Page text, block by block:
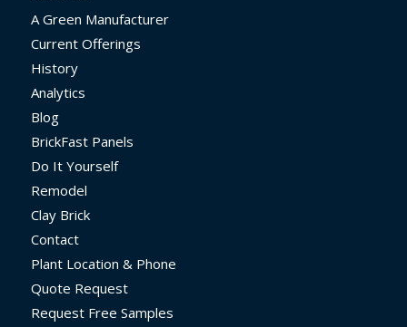
A Green Manufacturer
Current Offerings
History
Analytics
Blog
BrickFast Panels
Do It Yourself
Remodel
Clay Brick
Contact
Plant Location & Phone
Quote Request
Request Free Samples